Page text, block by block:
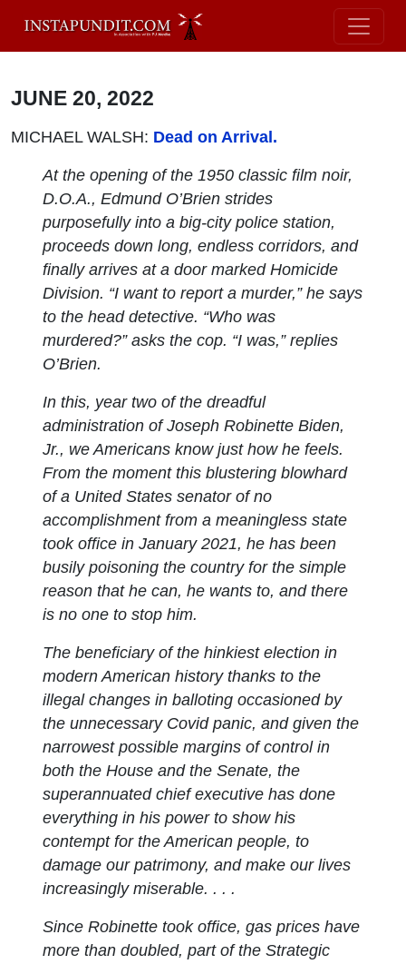
JUNE 20, 2022
MICHAEL WALSH: Dead on Arrival.
At the opening of the 1950 classic film noir,
D.O.A., Edmund O’Brien strides
purposefully into a big-city police station,
proceeds down long, endless corridors, and
finally arrives at a door marked Homicide
Division. “I want to report a murder,” he says
to the head detective. “Who was
murdered?” asks the cop. “I was,” replies
O’Brien.
In this, year two of the dreadful
administration of Joseph Robinette Biden,
Jr., we Americans know just how he feels.
From the moment this blustering blowhard
of a United States senator of no
accomplishment from a meaningless state
took office in January 2021, he has been
busily poisoning the country for the simple
reason that he can, he wants to, and there
is no one to stop him.
The beneficiary of the hinkiest election in
modern American history thanks to the
illegal changes in balloting occasioned by
the unnecessary Covid panic, and given the
narrowest possible margins of control in
both the House and the Senate, the
superannuated chief executive has done
everything in his power to show his
contempt for the American people, to
damage our patrimony, and make our lives
increasingly miserable. . . .
Since Robinette took office, gas prices have
more than doubled, part of the Strategic